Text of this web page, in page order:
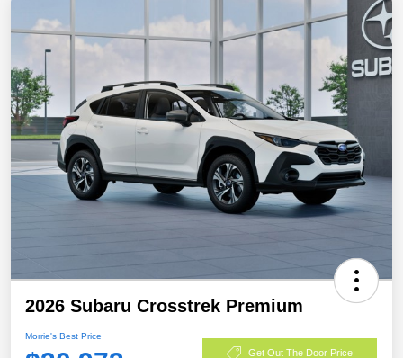
2026 Subaru Crosstrek Premium
Morrie's Best Price
Get Out The Door Price